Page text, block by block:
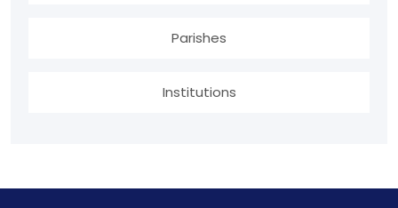
Parishes
Institutions